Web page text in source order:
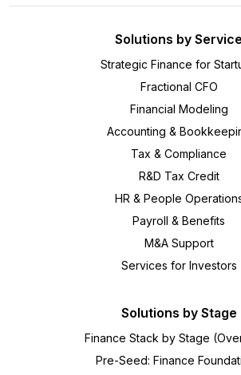
Solutions by Service
Strategic Finance for
Fractional CFO
Financial Modeling
Accounting &
Tax & Compliance
R&D Tax Credit
HR & People
Payroll & Benefits
M&A Support
Services for Investors
Solutions by Stage
Finance Stack by Stage
Pre-Seed: Finance